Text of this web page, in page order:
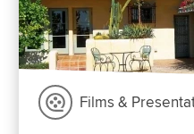
Films &